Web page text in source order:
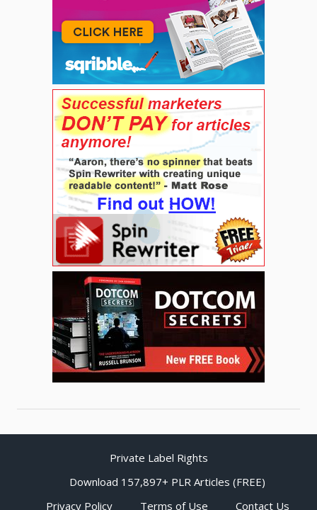
Private Label Rights
Download 157,897+ PLR Articles (FREE)
Privacy Policy
Terms of Use Contact Us